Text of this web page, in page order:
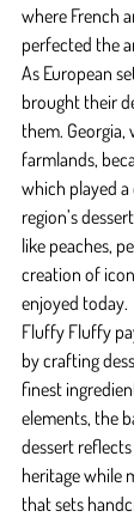
where French
perfected the
As European
brought their
them.
farmlands,
which played
region’s
like peaches,
creation of
enjoyed today.
Fluffy Fluffy
by crafting
finest
elements, the
dessert
heritage while
that sets